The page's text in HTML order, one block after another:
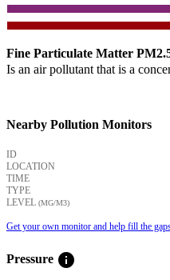
Fine Particulate Matter
Is an air pollutant that is a
Nearby Pollution Monitors
ID
LOCATION
TIME
TYPE
LEVEL (ΜG/M3)
Get your own monitor and help fill the
Pressure info